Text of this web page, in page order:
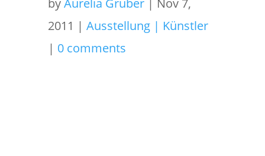
byAurelia Gruber| Nov 7,
2011 | Ausstellung | Künstler
| 0 comments